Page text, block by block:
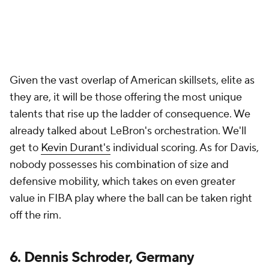
Given the vast overlap of American skillsets, elite as
they are, it will be those offering the most unique
talents that rise up the ladder of consequence. We
already talked about LeBron's orchestration. We'll
get to Kevin Durant's individual scoring. As for Davis,
nobody possesses his combination of size and
defensive mobility, which takes on even greater
value in FIBA play where the ball can be taken right
off the rim.
6. Dennis Schroder, Germany